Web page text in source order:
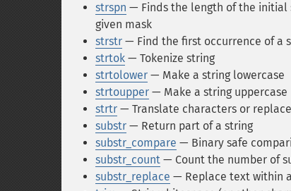
strspn — Finds the length of the initial
given mask
strstr — Find the first occurrence of a
strtok — Tokenize string
strtolower — Make a string lowercase
strtoupper — Make a string uppercase
strtr — Translate characters or
substr — Return part of a string
substr_compare — Binary safe
substr_count — Count the number of
substr_replace — Replace text within